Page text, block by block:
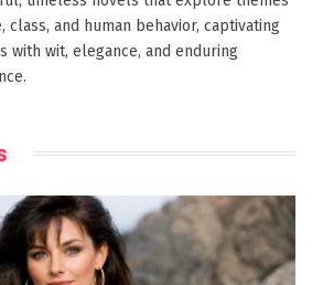
class, and human behavior, captivating
with wit, elegance, and enduring